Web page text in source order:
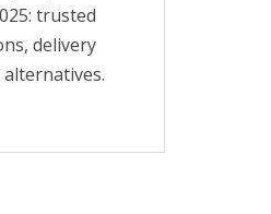
trusted
delivery